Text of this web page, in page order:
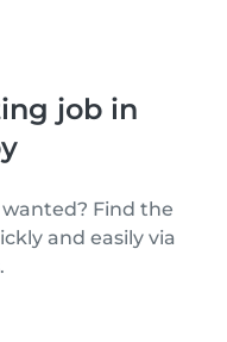
job in
Find the
and easily via